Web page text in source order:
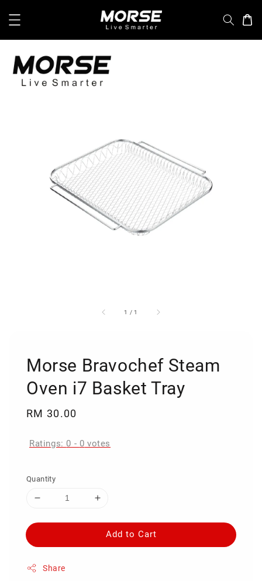
1 /1
Morse Bravochef Steam
Oven i7 Basket Tray
Regular
RM 30.00
Ratings: 0 - 0 votes
Quantity
Add to Cart
Share